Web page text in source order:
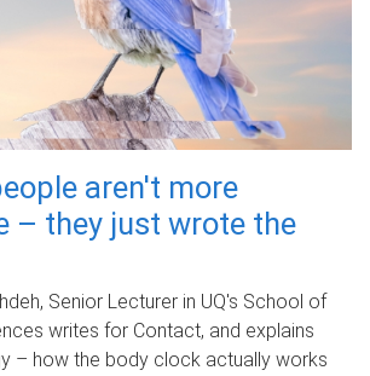
aren't more
– they just wrote the
Senior Lecturer in UQ's School of
writes for Contact, and explains
– how the body clock actually works